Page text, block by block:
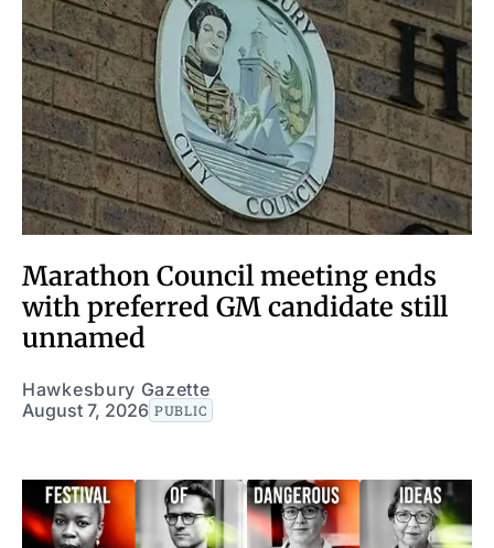
Marathon Council meeting ends
with preferred GM candidate still
unnamed
Hawkesbury Gazette
August 7, 2026 PUBLIC